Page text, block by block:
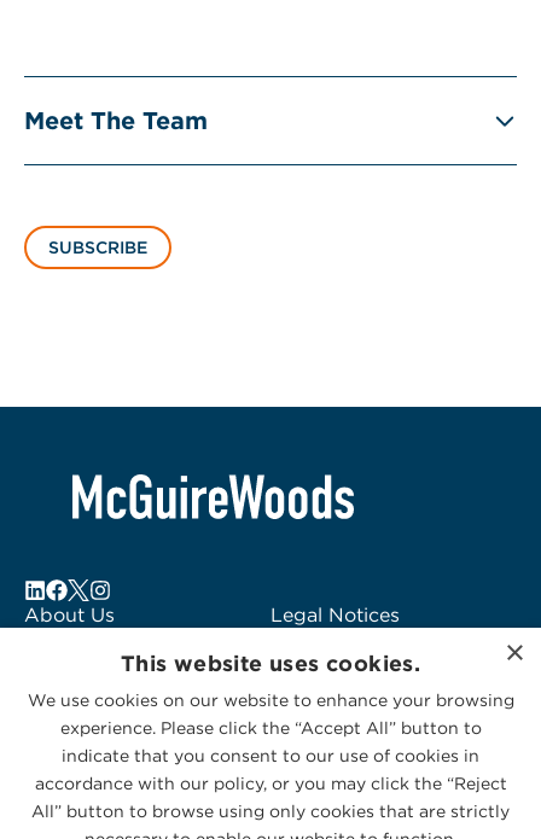
Meet The Team
SUBSCRIBE
About Us
Subscribe to Alerts
Contact Us
Legal Notices
Logo Usage
McGuireWoods
Consulting
×
This website uses cookies.
We use cookies on our website to enhance your browsing
experience. Please click the “Accept All” button to
indicate that you consent to our use of cookies in
accordance with our policy, or you may click the “Reject
All” button to browse using only cookies that are strictly